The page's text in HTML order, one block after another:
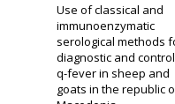
Use of classical and
immunoenzymatic
serological methods
diagnostic and
q-fever in sheep and
goats in the republic